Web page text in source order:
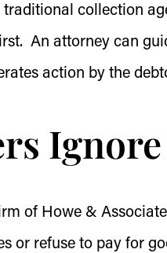
collection
An attorney can
action by the
of Howe &
or refuse to pay for